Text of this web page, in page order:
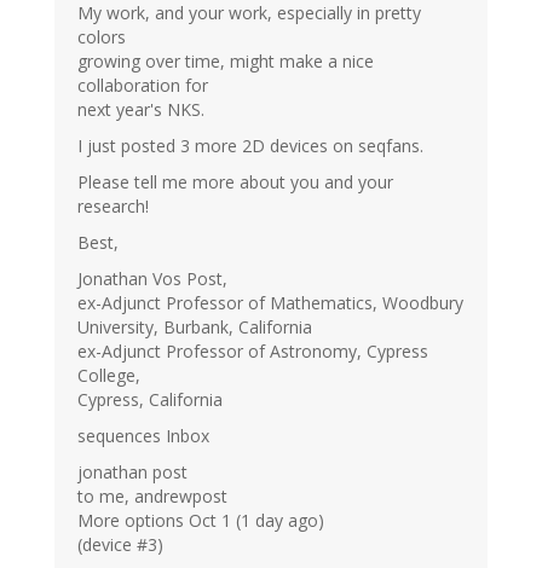
My work, and your work, especially in pretty
colors
growing over time, might make a nice
collaboration for
next year's NKS.
I just posted 3 more 2D devices on seqfans.
Please tell me more about you and your
research!
Best,
Jonathan Vos Post,
ex-Adjunct Professor of Mathematics, Woodbury
University, Burbank, California
ex-Adjunct Professor of Astronomy, Cypress
College,
Cypress, California
sequences Inbox
jonathan post
to me, andrewpost
More options Oct 1 (1 day ago)
(device #3)